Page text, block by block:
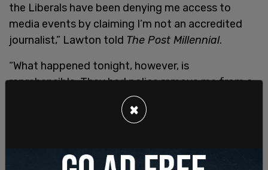
the Liberals have been denying me access to
media events by claiming I’m not an accredited
journalist,” Lawton told The Post Millennial.
“What happened tonight, however, is
reprehensible. They had police remove me from a
public event, for which I was on the guest list and
received a wristband, after an organizer took a
from the Liberals who in the last election bragged
that all of their rallies were for anyone and
×